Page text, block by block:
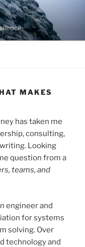
MAKES
has taken me
consulting,
Looking
question from a
teams, and
engineer and
for systems
solving. Over
technology and